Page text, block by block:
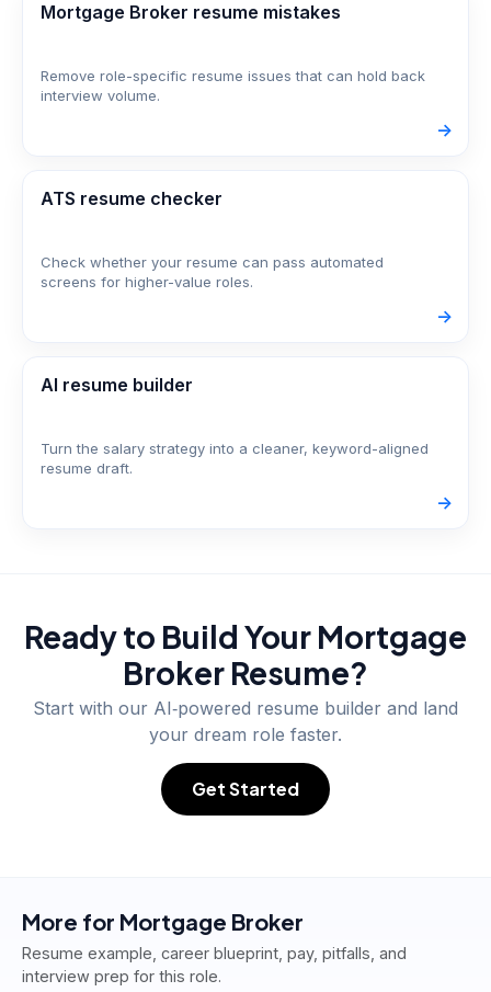
Mortgage Broker resume mistakes
Remove role-specific resume issues that can hold back
interview volume.
->
ATS resume checker
Check whether your resume can pass automated
screens for higher-value roles.
->
AI resume builder
Turn the salary strategy into a cleaner, keyword-aligned
resume draft.
->
Ready to Build Your Mortgage
Broker Resume?
Start with our AI‑powered resume builder and land
your dream role faster.
Get Started
More for Mortgage Broker
Resume example, career blueprint, pay, pitfalls, and
interview prep for this role.